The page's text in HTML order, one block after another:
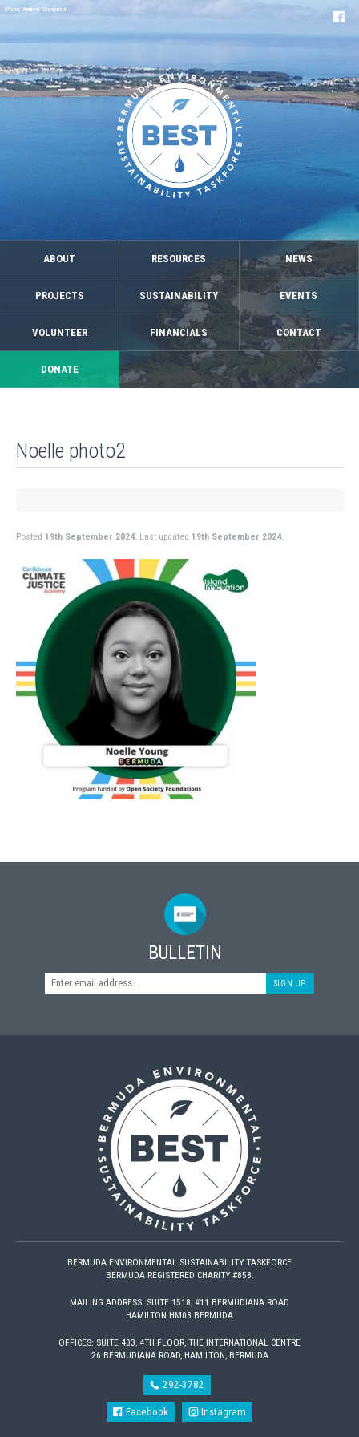
ABOUT RESOURCES NEWS
PROJECTS SUSTAINABILITY EVENTS
VOLUNTEER FINANCIALS CONTACT
DONATE
Photo: Andrew Stevenson
Noelle photo2
Posted 19th September 2024. Last updated 19th September 2024.
BULLETIN
SIGN UP
BERMUDA ENVIRONMENTAL SUSTAINABILITY TASKFORCE
BERMUDA REGISTERED CHARITY #858.
MAILING ADDRESS: SUITE 1518, #11 BERMUDIANA ROAD
HAMILTON HM08 BERMUDA
OFFICES: SUITE 403, 4TH FLOOR, THE INTERNATIONAL CENTRE
26 BERMUDIANA ROAD, HAMILTON, BERMUDA
292-3782
Facebook Instagram